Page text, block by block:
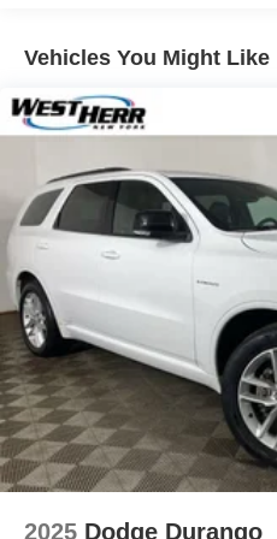
Connectivity is key, and this
wireless charging, a 120-volt
premium audio system with
follows you wherever the
Beneath the sleek exterior, a
paired with a 9-Speed
delivers an impressive blend
an EPA-estimated 26 City /
Experience the perfect
capability in this 2026
Schedule your test drive
is the perfect addition to your
IMPORTANT RECALL
Vehicles You Might Like
2025 Dodge Durango